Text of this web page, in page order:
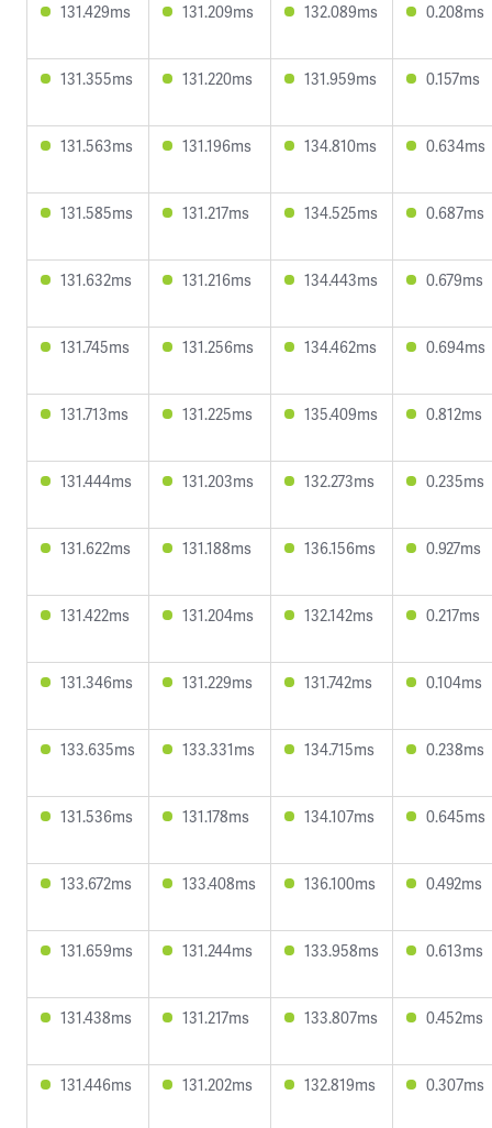
131.429ms 131.209ms 132.089ms 0.208ms
131.355ms 131.220ms 131.959ms 0.157ms
131.563ms 131.196ms 134.810ms 0.634ms
131.585ms 131.217ms 134.525ms 0.687ms
131.632ms 131.216ms 134.443ms 0.679ms
131.745ms 131.256ms 134.462ms 0.694ms
131.713ms 131.225ms 135.409ms 0.812ms
131.444ms 131.203ms 132.273ms 0.235ms
131.622ms 131.188ms 136.156ms 0.927ms
131.422ms 131.204ms 132.142ms 0.217ms
131.346ms 131.229ms 131.742ms 0.104ms
133.635ms 133.331ms 134.715ms 0.238ms
131.536ms 131.178ms 134.107ms 0.645ms
133.672ms 133.408ms 136.100ms 0.492ms
131.659ms 131.244ms 133.958ms 0.613ms
131.438ms 131.217ms 133.807ms 0.452ms
131.446ms 131.202ms 132.819ms 0.307ms